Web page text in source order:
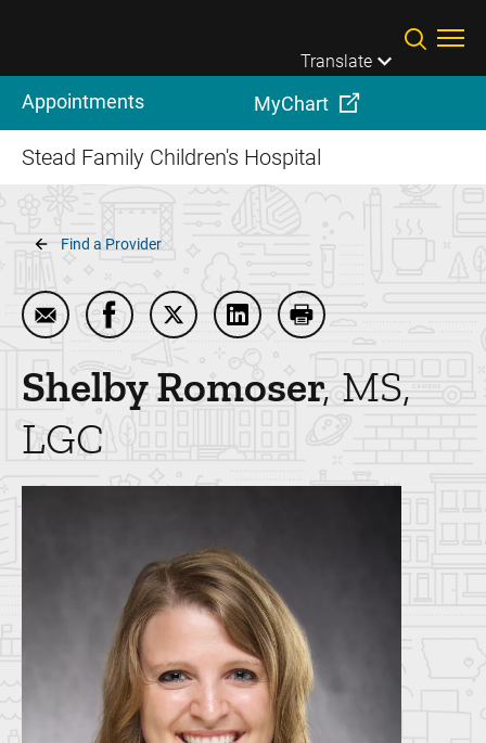
Translate
Appointments MyChart
Stead Family Children's Hospital
Breadcrumb
Find a Provider
Email Shelby Romoser
Share Shelby Romoser on Facebook
Share Shelby Romoser on Twitter
Share Shelby Romoser on
Print Shelby Romoser
ShelbyRomoser MS,
LGC